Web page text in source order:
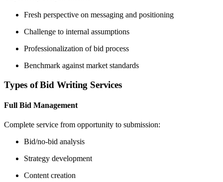
Fresh perspective on messaging and positioning
Challenge to internal assumptions
Professionalization of bid process
Benchmark against market standards
Types of Bid Writing Services
Full Bid Management
Complete service from opportunity to submission:
Bid/no-bid analysis
Strategy development
Content creation